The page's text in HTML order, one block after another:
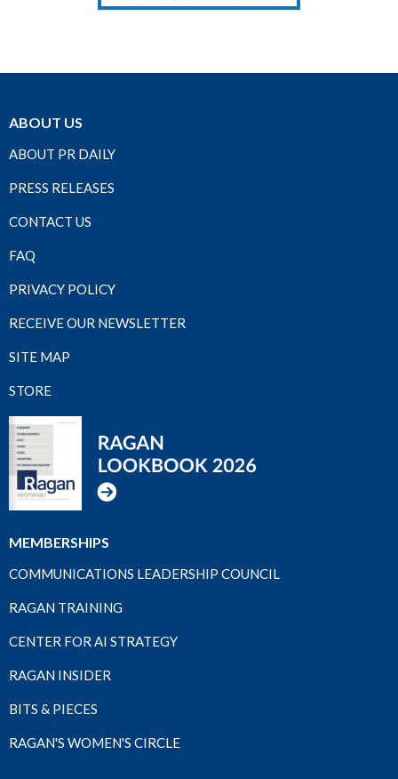
ABOUT US
ABOUT PR DAILY
PRESS RELEASES
CONTACT US
FAQ
PRIVACY POLICY
RECEIVE OUR NEWSLETTER
SITE MAP
STORE
MEMBERSHIPS
COMMUNICATIONS LEADERSHIP COUNCIL
RAGAN TRAINING
CENTER FOR AI STRATEGY
RAGAN INSIDER
BITS & PIECES
RAGAN'S WOMEN'S CIRCLE